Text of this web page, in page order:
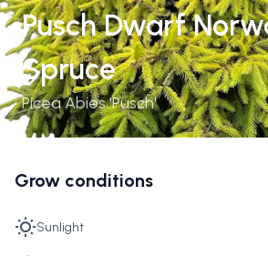
Pusch Dwarf
Spruce
Picea Abies 'Pusch'
Grow conditions
Sunlight